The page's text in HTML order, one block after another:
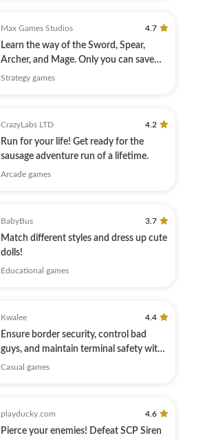
Max Games Studios 4.7
Learn the way of the Sword, Spear,
Archer, and Mage. Only you can save
Inamorta!
Strategy games
CrazyLabs LTD 4.2
Run for your life! Get ready for the
sausage adventure run of a lifetime.
Arcade games
BabyBus 3.7
Match different styles and dress up cute
dolls!
Educational games
Kwalee 4.4
Ensure border security, control bad
guys, and maintain terminal safety with
Xray
Casual games
playducky.com 4.6
Pierce your enemies! Defeat SCP Siren